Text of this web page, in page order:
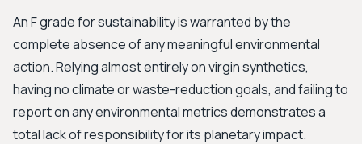
An F grade for sustainability is warranted by the
complete absence of any meaningful environmental
action. Relying almost entirely on virgin synthetics,
having no climate or waste-reduction goals, and failing to
report on any environmental metrics demonstrates a
total lack of responsibility for its planetary impact.